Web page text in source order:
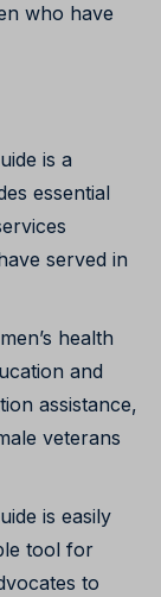
who have
is a
essential
served in
health
and
assistance,
veterans
is easily
tool for
to